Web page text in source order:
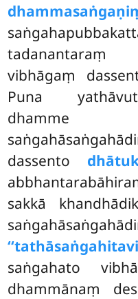
vibhāgaṃ
Puna
dhamme
dassento
sakkā
saṅgahato
dhammānaṃ